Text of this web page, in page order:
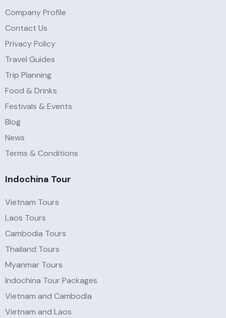
Company Profile
Contact Us
Privacy Policy
Travel Guides
Trip Planning
Food & Drinks
Festivals & Events
Blog
News
Terms & Conditions
Indochina Tour
Vietnam Tours
Laos Tours
Cambodia Tours
Thailand Tours
Myanmar Tours
Indochina Tour Packages
Vietnam and Cambodia
Vietnam and Laos